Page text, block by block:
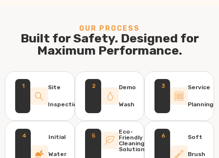
OUR PROCESS
Built for Safety. Designed for
Maximum Performance.
1 Site
Inspection
2 Demo
Wash
3 Service
Planning
4 Initial
Water
5
Eco-
Friendly
Cleaning
Solution
6 Soft
Brush